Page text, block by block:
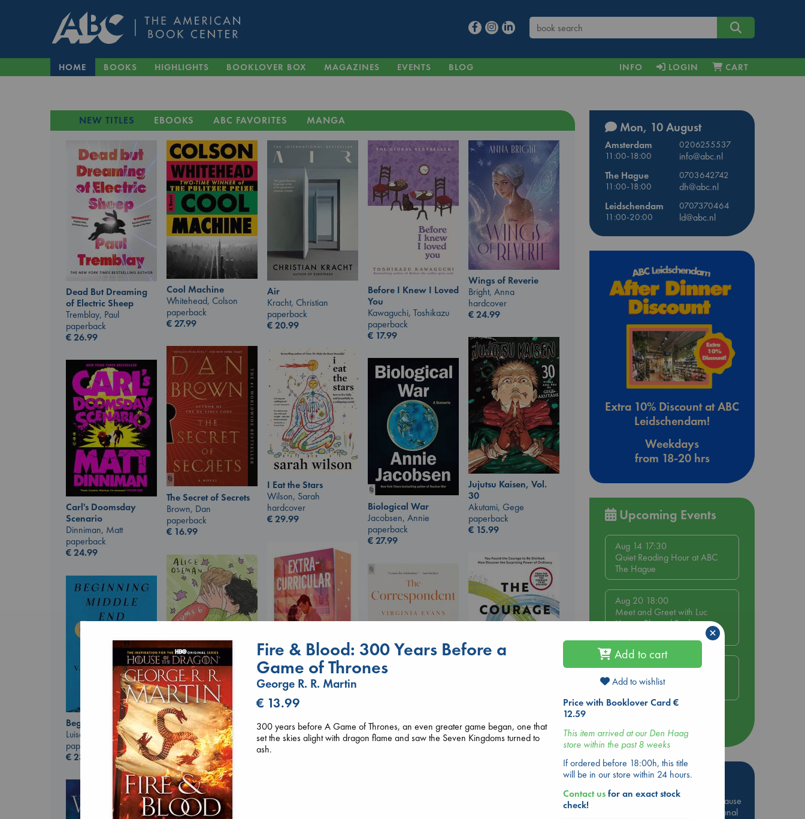
HOME BOOKS HIGHLIGHTS BOOKLOVER BOX MAGAZINES EVENTS BLOG INFO LOGIN CART
NEW TITLES EBOOKS ABC FAVORITES MANGA
Dead But Dreaming
of Electric Sheep
Tremblay, Paul
paperback
€26.99
Cool Machine
Whitehead, Colson
paperback
€27.99
Air
Kracht, Christian
paperback
€20.99
Before I Knew I Loved
You
Kawaguchi, Toshikazu
paperback
€ 17.99
Wings of Reverie
Bright, Anna
hardcover
€24.99
Jujutsu Kaisen, Vol.
30
Akutami, Gege
paperback
€ 15.99
The Secret of Secrets
Brown, Dan
paperback
€ 16.99
I Eat the Stars
Wilson, Sarah
hardcover
€29.99
Biological War
Jacobsen, Annie
paperback
€27.99
Carl's Doomsday
Scenario
Dinniman, Matt
paperback
€24.99
Extracurricular
Solomon, Rachel Lynn
€15.99
Kishimi, Ichiro
hardcover
Heartstopper Volume
6
Oseman, Alice
paperback
€22.99
Evans, Virginia
paperback
€16.99
Beginning Middle End
Luiselli, Valeria
paperback
€23.99
Mon, 10 August
Amsterdam
0206255537
11:00-18:00
info@abc.nl
The Hague
0703642742
11:00-18:00
dh@abc.nl
Leidschendam
0707370464
11:00-20:00
ld@abc.nl
Extra 10% Discount at ABC
Leidschendam!
Weekdays
from 18-20 hrs
Upcoming Events
Aug 14 17:30
Quiet Reading Hour at ABC
The Hague
Aug 20 18:00
Meet and Greet with Luc
Upson: Blessed Be the
Aug 21 17:00
An afternoon with Abdalhadi
Alijla: Fearful in Gaza
more events
Hot Highlights
Be inspired by books chosen because
they are popular, current or personal
Fire & Blood: 300 Years Before a
Game of Thrones
George R. R. Martin
€ 13.99
300 years before A Game of Thrones, an even greater game began, one that
set the skies alight with dragon flame and saw the Seven Kingdoms turned to
ash.
Add to cart
Add to wishlist
Price with Booklover Card €
12.59
This item arrived at our Den Haag
store within the past 8 weeks
If ordered before 18:00h, this title
will be in our store within 24 hours.
Contact usfor an exact stock
check!
×